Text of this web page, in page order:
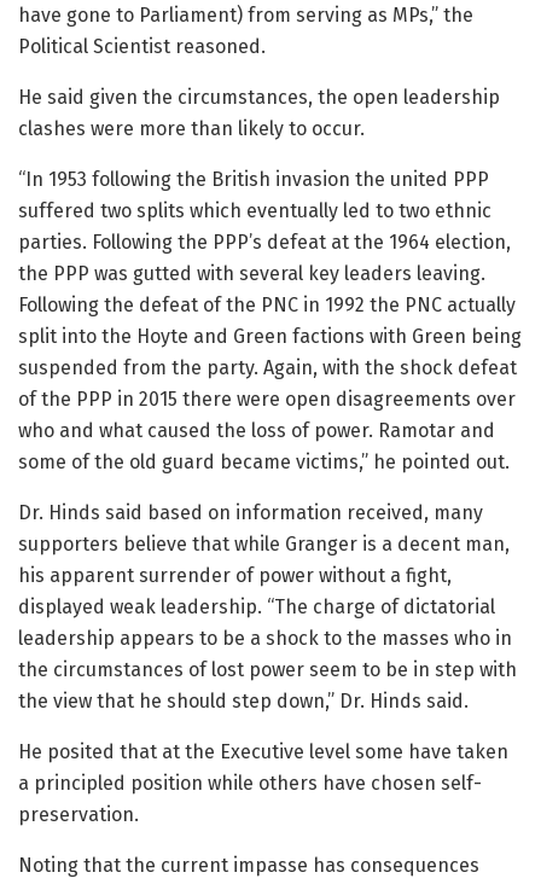
have gone to Parliament) from serving as MPs,” the
Political Scientist reasoned.
He said given the circumstances, the open leadership
clashes were more than likely to occur.
“In 1953 following the British invasion the united PPP
suffered two splits which eventually led to two ethnic
parties. Following the PPP’s defeat at the 1964 election,
the PPP was gutted with several key leaders leaving.
Following the defeat of the PNC in 1992 the PNC actually
split into the Hoyte and Green factions with Green being
suspended from the party. Again, with the shock defeat
of the PPP in 2015 there were open disagreements over
who and what caused the loss of power. Ramotar and
some of the old guard became victims,” he pointed out.
Dr. Hinds said based on information received, many
supporters believe that while Granger is a decent man,
his apparent surrender of power without a fight,
displayed weak leadership. “The charge of dictatorial
leadership appears to be a shock to the masses who in
the circumstances of lost power seem to be in step with
the view that he should step down,” Dr. Hinds said.
He posited that at the Executive level some have taken
a principled position while others have chosen self-
preservation.
Noting that the current impasse has consequences